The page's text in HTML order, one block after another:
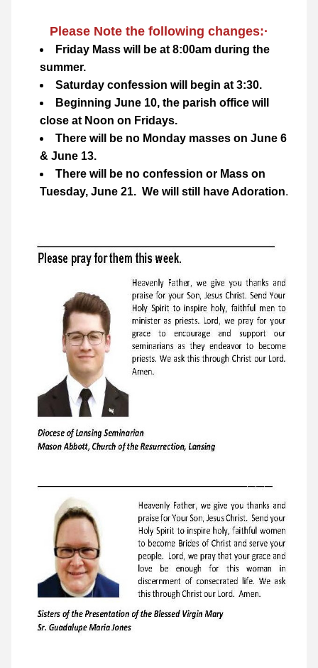
Please Note the following changes:·
Friday Mass will be at 8:00am during the
summer.
Saturday confession will begin at 3:30.
Beginning June 10, the parish office will
close at Noon on Fridays.
There will be no Monday masses on June 6
& June 13.
There will be no confession or Mass on
Tuesday, June 21.  We will still have Adoration.